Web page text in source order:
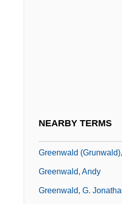
NEARBY TERMS
Greenwald
Greenwald, Andy
Greenwald, G.